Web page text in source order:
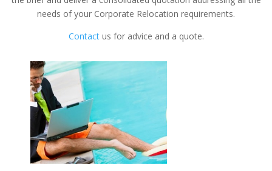
needs of your Corporate Relocation requirements.
Contactus for advice and a quote.